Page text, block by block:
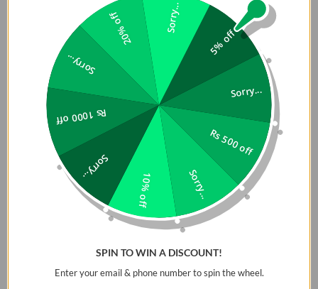
5% off
Sorry...
Rs 500 off
Sorry...
10% off
Sorry...
Rs 1000 off
Sorry...
20% off Sorry...
SPIN TO WIN A DISCOUNT!
Enter your email & phone number to spin the wheel.